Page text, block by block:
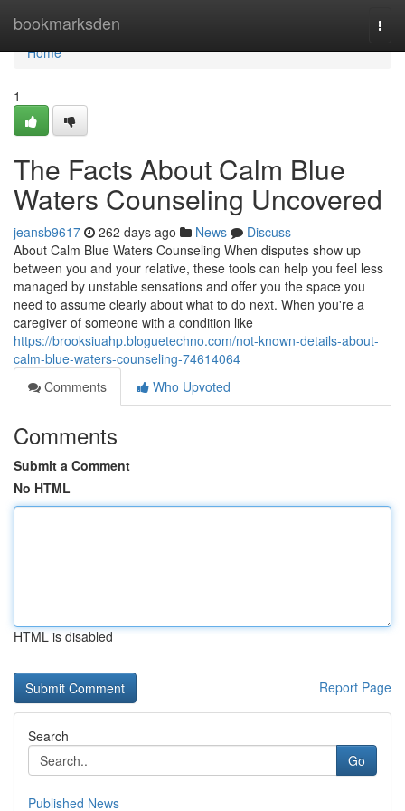
bookmarksden
Home
Home
1
The Facts About Calm Blue
Waters Counseling Uncovered
jeansb9617 262 days ago News
Discuss
About Calm Blue Waters Counseling When disputes show up
between you and your relative, these tools can help you feel less
managed by unstable sensations and offer you the space you
need to assume clearly about what to do next. When you're a
caregiver of someone with a condition like
https://brooksiuahp.bloguetechno.com/not-known-details-about-
calm-blue-waters-counseling-74614064
Comments
Who Upvoted
Comments
Submit a Comment
No HTML
HTML is disabled
Report Page
Search
Go
Published News